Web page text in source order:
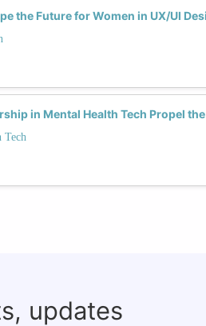
the Future for Women in UX/UI
in Mental Health Tech Propel
Tech
updates